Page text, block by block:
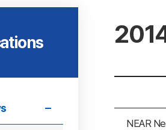
NEAR